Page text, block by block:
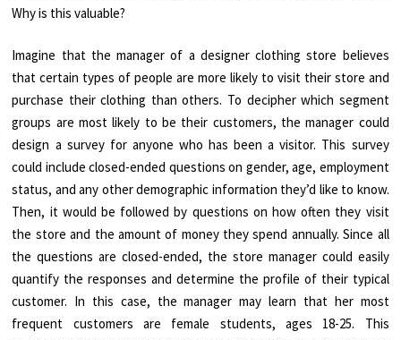
Why is this valuable?
Imagine that the manager of a designer clothing store believes
that certain types of people are more likely to visit their store and
purchase their clothing than others. To decipher which segment
groups are most likely to be their customers, the manager could
design a survey for anyone who has been a visitor. This survey
could include closed-ended questions on gender, age, employment
status, and any other demographic information they’d like to know.
Then, it would be followed by questions on how often they visit
the store and the amount of money they spend annually. Since all
the questions are closed-ended, the store manager could easily
quantify the responses and determine the profile of their typical
customer. In this case, the manager may learn that her most
frequent customers are female students, ages 18-25. This